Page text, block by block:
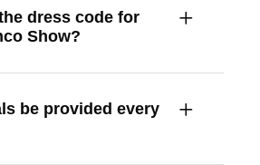
dress code for
Show?
be provided every